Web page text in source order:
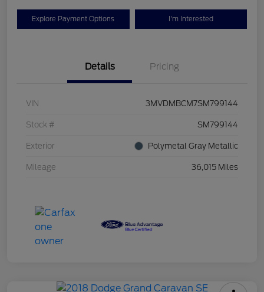
Explore Payment Options I'm Interested
Details Pricing
VIN 3MVDMBCM7SM799144
Stock # SM799144
Exterior Polymetal Gray Metallic
Mileage 36,015 Miles